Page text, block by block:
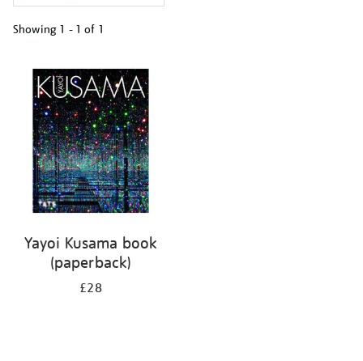
Showing 1 - 1 of 1
your
results
Yayoi Kusama book
(paperback)
£28